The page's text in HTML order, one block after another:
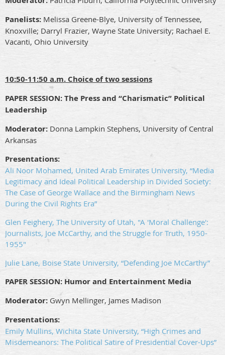
Panelists: Melissa Greene-Blye, University of Tennessee,
Knoxville; Darryl Frazier, Wayne State University; Rachael E.
Vacanti, Ohio University
10:50-11:50 a.m. Choice of two sessions
PAPER SESSION:The Press and “Charismatic” Political
Leadership
Moderator: Donna Lampkin Stephens, University of Central
Arkansas
Presentations:
Ali Noor Mohamed, United Arab Emirates University, “Media
Legitimacy and Ideal Political Leadership in Divided Society:
The Case of George Wallace and the Birmingham News
During the Civil Rights Era”
Glen Feighery, The University of Utah, "A 'Moral Challenge':
Journalists, Joe McCarthy, and the Struggle for Truth, 1950-
1955"
Julie Lane, Boise State University, “Defending Joe McCarthy”
PAPER SESSION: Humor and Entertainment Media
Moderator: Gwyn Mellinger, James Madison
Presentations:
Emily Mullins, Wichita State University, “High Crimes and
Misdemeanors: The Political Satire of Presidential Cover-Ups”